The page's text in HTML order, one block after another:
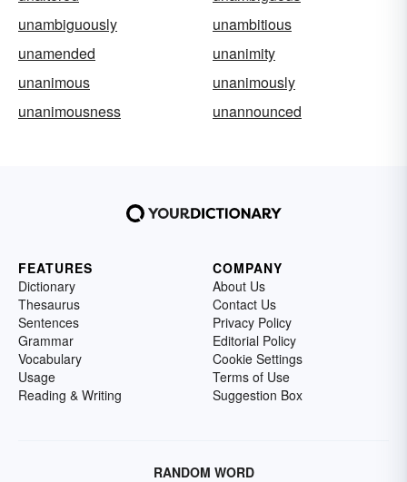
unambiguously
unambitious
unamended
unanimity
unanimous
unanimously
unanimousness
unannounced
FEATURES
Dictionary
Thesaurus
Sentences
Grammar
Vocabulary
Usage
Reading & Writing
COMPANY
About Us
Contact Us
Privacy Policy
Editorial Policy
Cookie Settings
Terms of Use
Suggestion Box
RANDOM WORD